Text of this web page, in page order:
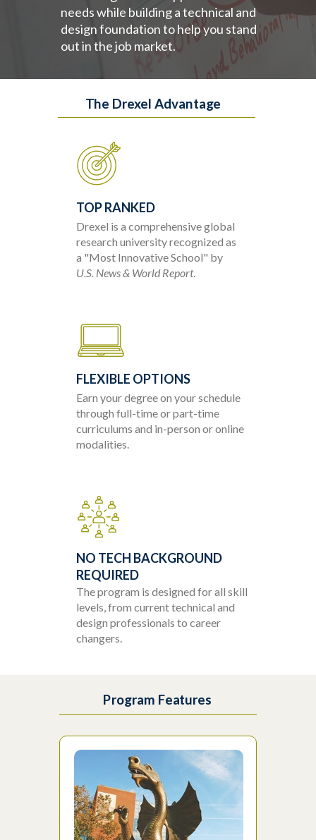
needs while building a technical and
design foundation to help you stand
out in the job market.
TOP RANKED
Drexel is a comprehensive global
research university recognized as
a "Most Innovative School" by
U.S. News & World Report.
FLEXIBLE OPTIONS
Earn your degree on your schedule
through full-time or part-time
curriculums and in-person or online
modalities.
NO TECH BACKGROUND
REQUIRED
The program is designed for all skill
levels, from current technical and
design professionals to career
changers.
The Drexel Advantage
Program Features